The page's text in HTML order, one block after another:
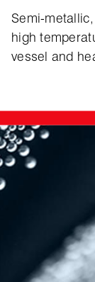
high
vessel and